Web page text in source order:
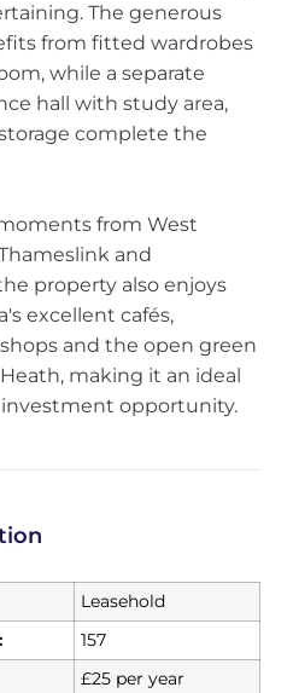
The generous
from fitted wardrobes
while a separate
hall with study area,
complete the
from West
and
property also enjoys
excellent cafés,
and the open green
making it an ideal
opportunity.
Leasehold
157
£25 per year